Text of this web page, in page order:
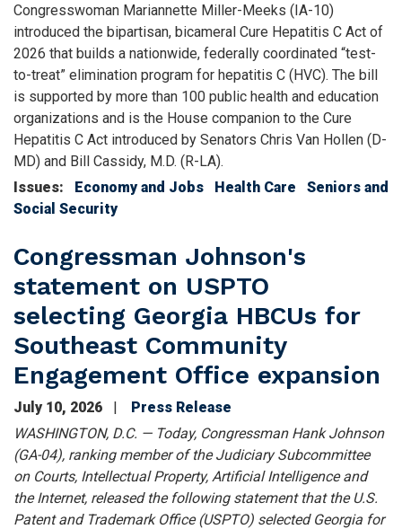
Congresswoman Mariannette Miller-Meeks (IA-10)
introduced the bipartisan, bicameral Cure Hepatitis C Act of
2026 that builds a nationwide, federally coordinated “test-
to-treat” elimination program for hepatitis C (HVC). The bill
is supported by more than 100 public health and education
organizations and is the House companion to the Cure
Hepatitis C Act introduced by Senators Chris Van Hollen (D-
MD) and Bill Cassidy, M.D. (R-LA).
Issues: Economy and Jobs Health Care
Seniors and
Social Security
Congressman Johnson's
statement on USPTO
selecting Georgia HBCUs for
Southeast Community
Engagement Office expansion
July 10, 2026
Press Release
WASHINGTON, D.C. — Today, Congressman Hank Johnson
(GA-04), ranking member of the Judiciary Subcommittee
on Courts, Intellectual Property, Artificial Intelligence and
the Internet, released the following statement that the U.S.
Patent and Trademark Office (USPTO) selected Georgia for